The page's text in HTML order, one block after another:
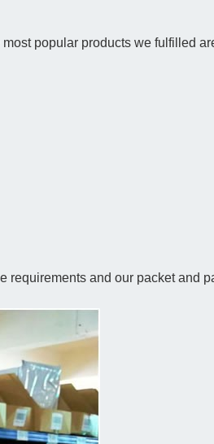
popular products we fulfilled
requirements and our packet and